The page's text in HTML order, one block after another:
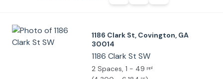
1186 Clark St, Covington, GA
30014
1186 Clark St SW
2 Spaces, 1 - 49 ppl